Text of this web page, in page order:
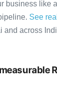
business like
See
and across